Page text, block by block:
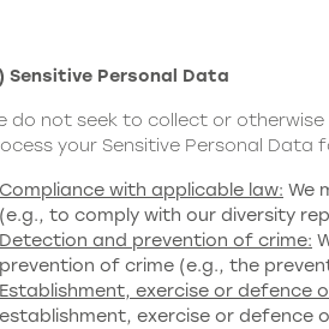
Sensitive Personal Data
do not seek to collect or
your Sensitive Personal Data
Compliance with applicable law: We
(e.g., to comply with our diversity
Detection and prevention of crime:
prevention of crime (e.g., the
Establishment, exercise or defence
establishment, exercise or defence